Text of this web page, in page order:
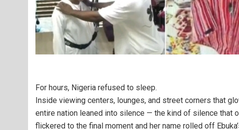
For hours, Nigeria refused to sleep.
Inside viewing centers, lounges, and street corners that
entire nation leaned into silence — the kind of silence that
flickered to the final moment and her name rolled off